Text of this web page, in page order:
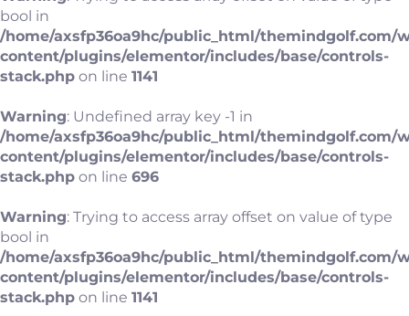
bool in
/home/axsfp36oa9hc/public_html/themindgolf.com/
content/plugins/elementor/includes/base/controls-
stack.php on line 1141
Warning: Undefined array key -1 in
/home/axsfp36oa9hc/public_html/themindgolf.com/
content/plugins/elementor/includes/base/controls-
stack.php on line 696
Warning: Trying to access array offset on value of type
bool in
/home/axsfp36oa9hc/public_html/themindgolf.com/
content/plugins/elementor/includes/base/controls-
stack.php on line 1141